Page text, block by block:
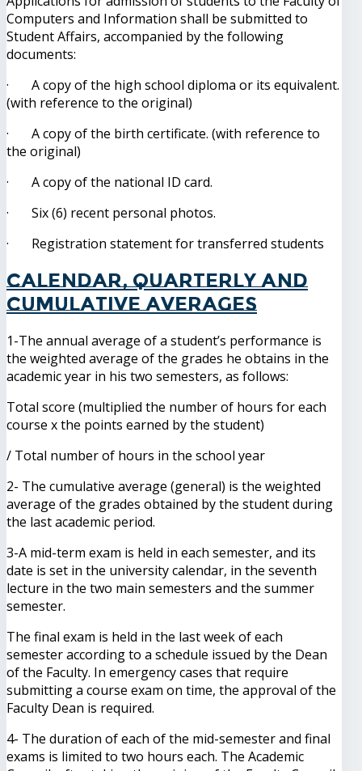
Computers and Information shall be submitted to
Student Affairs, accompanied by the following
documents:
· A copy of the high school diploma or its equivalent.
(with reference to the original)
· A copy of the birth certificate. (with reference to
the original)
· A copy of the national ID card.
· Six (6) recent personal photos.
· Registration statement for transferred students
Calendar, quarterly and
cumulative averages
1-The annual average of a student’s performance is
the weighted average of the grades he obtains in the
academic year in his two semesters, as follows:
Total score (multiplied the number of hours for each
course x the points earned by the student)
/ Total number of hours in the school year
2- The cumulative average (general) is the weighted
average of the grades obtained by the student during
the last academic period.
3-A mid-term exam is held in each semester, and its
date is set in the university calendar, in the seventh
lecture in the two main semesters and the summer
semester.
The final exam is held in the last week of each
semester according to a schedule issued by the Dean
of the Faculty. In emergency cases that require
submitting a course exam on time, the approval of the
Faculty Dean is required.
4- The duration of each of the mid-semester and final
exams is limited to two hours each. The Academic